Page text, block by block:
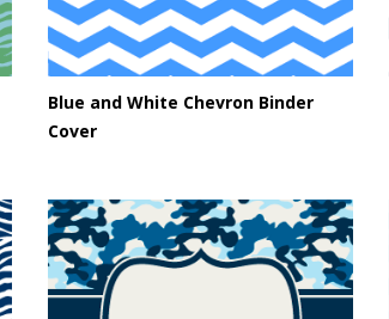
Blue and White Chevron Binder
Cover